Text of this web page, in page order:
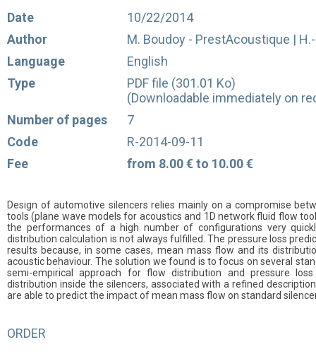
Date
10/22/2014
Author
M. Boudoy - PrestAcoustique |
Language
English
Type
PDF file (301.01 Ko)
(Downloadable immediately on
Number of pages
7
Code
R-2014-09-11
Fee
from 8.00 € to 10.00 €
Design of automotive silencers relies mainly on a compromise
tools (plane wave models for acoustics and 1D network fluid flow
the performances of a high number of configurations very
distribution calculation is not always fulfilled. The pressure loss
results because, in some cases, mean mass flow and its
acoustic behaviour. The solution we found is to focus on several
semi-empirical approach for flow distribution and pressure
distribution inside the silencers, associated with a refined
are able to predict the impact of mean mass flow on standard
ORDER